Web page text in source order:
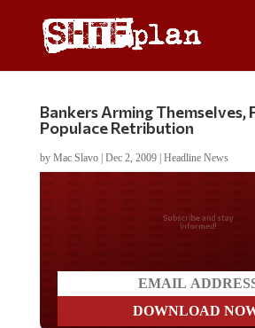
Bankers Arming Themselves,
Populace Retribution
by Mac Slavo| Dec 2, 2009| Headline News
Do you LOVE